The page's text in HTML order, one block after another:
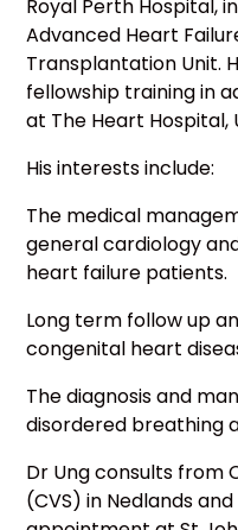
Royal Perth Hospital,
Advanced Heart
Transplantation Unit.
fellowship training in
at The Heart Hospital,
His interests include:
The medical
general cardiology
heart failure patients.
Long term follow up
congenital heart
The diagnosis and
disordered breathing
Dr Ung consults from
(CVS) in Nedlands